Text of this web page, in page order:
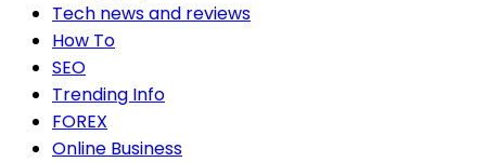
Tech news and reviews
How To
SEO
Trending Info
FOREX
Online Business